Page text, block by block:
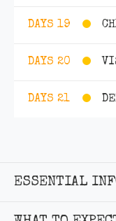
DAYS 19
DAYS 20
DAYS 21
ESSENTIAL